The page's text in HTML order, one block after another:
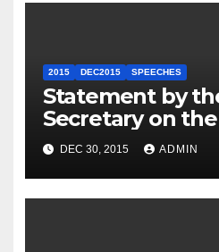
2015 DEC2015 SPEECHES
Statement by
Secretary on
Travel to
DEC 30, 2015 ADMIN